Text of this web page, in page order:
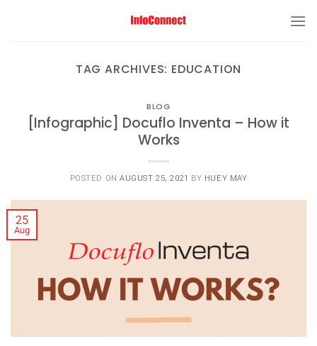
TAG ARCHIVES: EDUCATION
BLOG
[Infographic] Docuflo Inventa – How it
Works
POSTED ONAUGUST 25, 2021 BY HUEY MAY
25
Aug